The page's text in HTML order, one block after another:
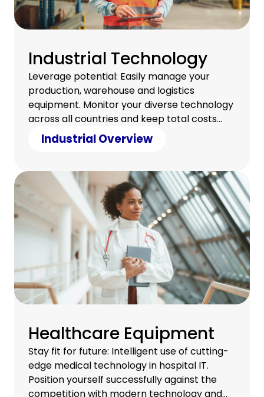
Industrial Technology
Leverage potential: Easily manage your
production, warehouse and logistics
equipment. Monitor your diverse technology
across all countries and keep total costs
under control.
Industrial Overview
Healthcare Equipment
Stay fit for future: Intelligent use of cutting-
edge medical technology in hospital IT.
Position yourself successfully against the
competition with modern technology and